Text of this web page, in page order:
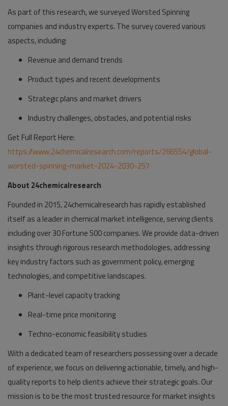
As part of this research, we surveyed Worsted Spinning
companies and industry experts. The survey covered various
aspects, including:
Revenue and demand trends
Product types and recent developments
Strategic plans and market drivers
Industry challenges, obstacles, and potential risks
Get Full Report Here:
https://www.24chemicalresearch.com/reports/266554/global-
worsted-spinning-market-2024-2030-257
About 24chemicalresearch
Founded in 2015, 24chemicalresearch has rapidly established
itself as a leader in chemical market intelligence, serving clients
including over 30 Fortune 500 companies. We provide data-driven
insights through rigorous research methodologies, addressing
key industry factors such as government policy, emerging
technologies, and competitive landscapes.
Plant-level capacity tracking
Real-time price monitoring
Techno-economic feasibility studies
With a dedicated team of researchers possessing over a decade
of experience, we focus on delivering actionable, timely, and high-
quality reports to help clients achieve their strategic goals. Our
mission is to be the most trusted resource for market insights